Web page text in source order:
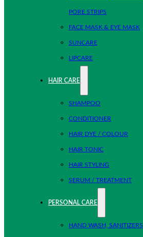
PORE STRIPS
FACE MASK & EYE MASK
SUNCARE
LIPCARE
HAIR CARE
SHAMPOO
CONDITIONER
HAIR DYE / COLOUR
HAIR TONIC
HAIR STYLING
SERUM / TREATMENT
PERSONAL CARE
HAND WASH, SANITIZERS